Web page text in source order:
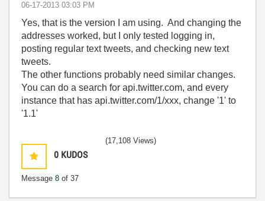
‎06-17-2013 03:03 PM
Yes, that is the version I am using. And changing the
addresses worked, but I only tested logging in,
posting regular text tweets, and checking new text
tweets.
The other functions probably need similar changes.
You can do a search for api.twitter.com, and every
instance that has api.twitter.com/1/xxx, change '1' to
'1.1'
0 KUDOS
Message 8 of 37
(17,108 Views)